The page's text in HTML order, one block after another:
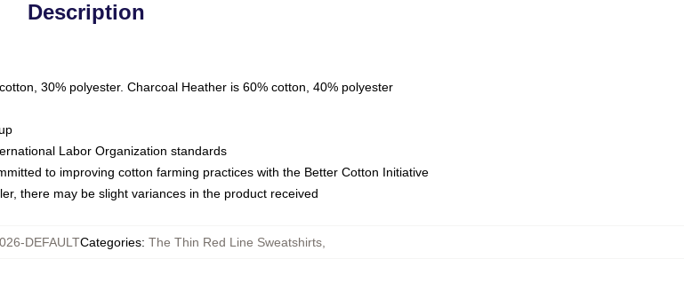
Description
30% polyester. Charcoal Heather is 60% cotton, 40% polyester
Labor Organization standards
to improving cotton farming practices with the Better Cotton Initiative
there may be slight variances in the product received
DEFAULTCategories: The Thin Red Line Sweatshirts,